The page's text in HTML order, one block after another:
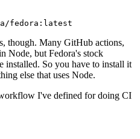
fedora:latest
though. Many GitHub actions,
Node, but Fedora's stock
installed. So you have to install it
else that uses Node.
I've defined for doing CI